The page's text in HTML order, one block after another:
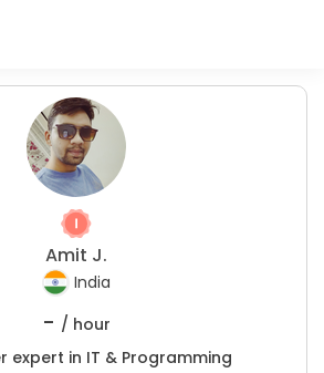
Amit J.
India
- / hour
expert in IT & Programming